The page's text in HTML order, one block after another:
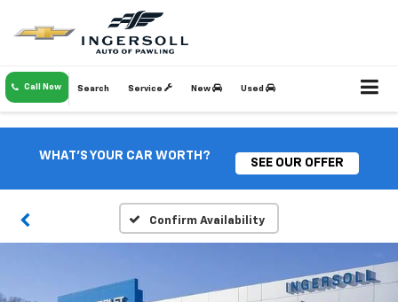
Call Now Search Service New Used
WHAT'S YOUR CAR WORTH?
SEE OUR OFFER
Confirm Availability